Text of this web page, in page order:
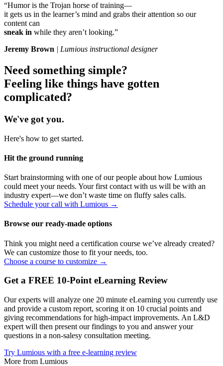
“Humor is the Trojan horse of training—
it gets us in the learner’s mind and grabs their attention so our
content can
sneak in while they aren’t looking.”
Jeremy Brown | Lumious instructional designer
Need something simple?
Feeling like things have gotten
complicated?
We've got you.
Here's how to get started.
Hit the ground running
Start brainstorming with one of our people about how Lumious
could meet your needs. Your first contact with us will be with an
industry expert—we don’t waste time on fluffy sales calls.
Schedule your call with Lumious →
Browse our ready-made options
Think you might need a certification course we’ve already created?
We can customize those to fit your needs, too.
Choose a course to customize →
Get a FREE 10-Point eLearning Review
Our experts will analyze one 20 minute eLearning you currently use
and provide a custom report, scoring it on 10 crucial points and
giving recommendations for high-impact improvements. An L&D
expert will then present our findings to you and answer your
questions in a non-salesy consultation meeting.
Try Lumious with a free e-learning review
More from Lumious